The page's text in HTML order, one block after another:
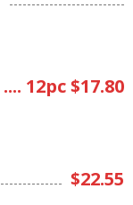
12pc $17.80
$22.55